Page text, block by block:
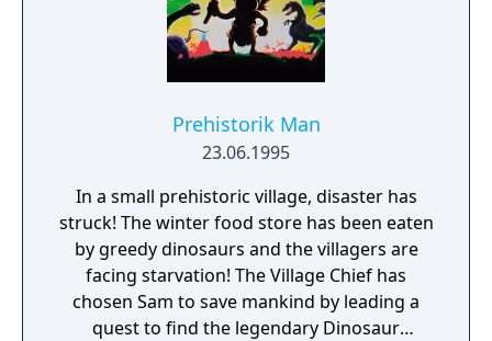
Prehistorik Man
23.06.1995
In a small prehistoric village, disaster has
struck! The winter food store has been eaten
by greedy dinosaurs and the villagers are
facing starvation! The Village Chief has
chosen Sam to save mankind by leading a
quest to find the legendary Dinosaur